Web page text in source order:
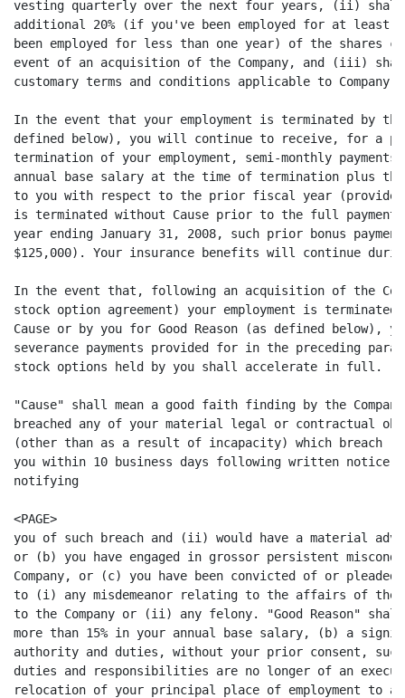
vesting quarterly over the next four years, (ii) shall
additional 20% (if you've been employed for at least
been employed for less than one year) of the shares
event of an acquisition of the Company, and (iii)
customary terms and conditions applicable to Company
In the event that your employment is terminated by the
defined below), you will continue to receive, for a
termination of your employment, semi-monthly
annual base salary at the time of termination plus the
to you with respect to the prior fiscal year (provided
is terminated without Cause prior to the full
year ending January 31, 2008, such prior bonus
$125,000). Your insurance benefits will continue
In the event that, following an acquisition of the
stock option agreement) your employment is terminated
Cause or by you for Good Reason (as defined below),
severance payments provided for in the preceding
stock options held by you shall accelerate in full.
"Cause" shall mean a good faith finding by the
breached any of your material legal or contractual
(other than as a result of incapacity) which breach
you within 10 business days following written notice
notifying
<PAGE>
you of such breach and (ii) would have a material
or (b) you have engaged in grossor persistent
Company, or (c) you have been convicted of or
to (i) any misdemeanor relating to the affairs of the
to the Company or (ii) any felony. "Good Reason"
more than 15% in your annual base salary, (b) a
authority and duties, without your prior consent, such
duties and responsibilities are no longer of an
relocation of your principal place of employment to